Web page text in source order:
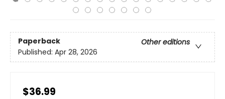
Paperback
Other editions
Published: Apr 28, 2026
$36.99